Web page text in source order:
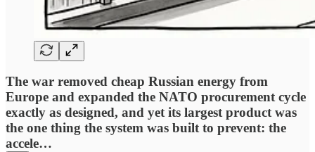
The war removed cheap Russian energy from
Europe and expanded the NATO procurement cycle
exactly as designed, and yet its largest product was
the one thing the system was built to prevent: the
accele…